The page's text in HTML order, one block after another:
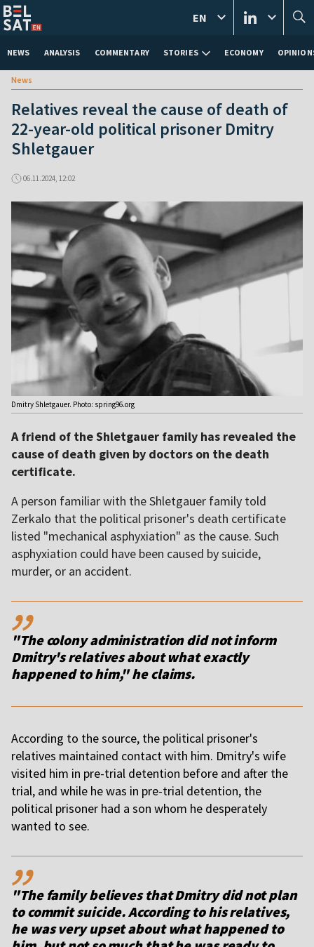
NEWS ANALYSIS COMMENTARY STORIES ECONOMY
EN
News
Relatives reveal the cause of death of
22-year-old political prisoner Dmitry
Shletgauer
06.11.2024, 12:02
Dmitry Shletgauer. Photo: spring96.org
A friend of the Shletgauer family has revealed the
cause of death given by doctors on the death
certificate.
A person familiar with the Shletgauer family told
Zerkalo that the political prisoner's death certificate
listed "mechanical asphyxiation" as the cause. Such
asphyxiation could have been caused by suicide,
murder, or an accident.
,,
"The colony administration did not inform
Dmitry's relatives about what exactly
happened to him," he claims.
According to the source, the political prisoner's
relatives maintained contact with him. Dmitry's wife
visited him in pre-trial detention before and after the
trial, and while he was in pre-trial detention, the
political prisoner had a son whom he desperately
wanted to see.
,,
"The family believes that Dmitry did not plan
to commit suicide. According to his relatives,
he was very upset about what happened to